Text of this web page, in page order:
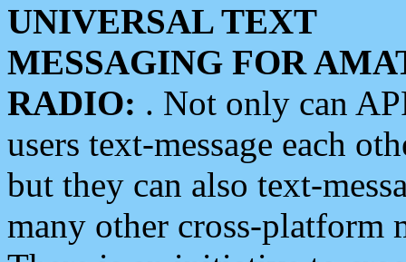
UNIVERSAL TEXT
MESSAGING FOR
RADIO: . Not only can
users text-message each
but they can also text-
many other cross-platform